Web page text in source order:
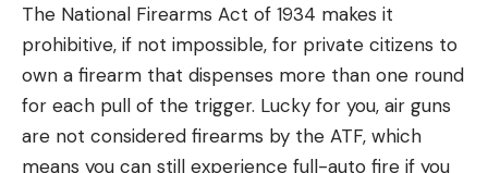
The National Firearms Act of 1934 makes it
prohibitive, if not impossible, for private citizens to
own a firearm that dispenses more than one round
for each pull of the trigger. Lucky for you, air guns
are not considered firearms by the ATF, which
means you can still experience full-auto fire if you